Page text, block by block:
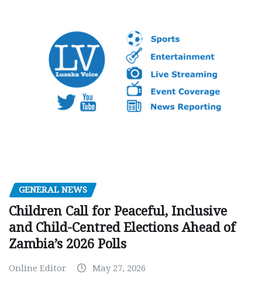
GENERAL NEWS
Children Call for Peaceful, Inclusive
and Child-Centred Elections Ahead of
Zambia’s 2026 Polls
Online Editor May 27, 2026